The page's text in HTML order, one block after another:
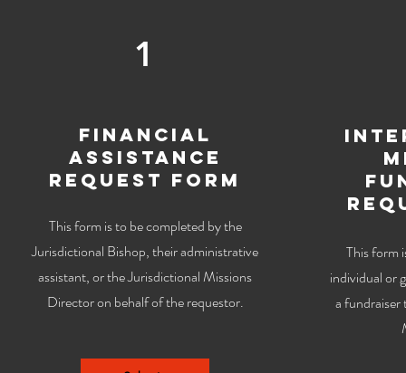
1
Financial
Assistance
Request Form
This form is to be completed by the
Jurisdictional Bishop, their administrative
assistant, or the Jurisdictional Missions
Director on behalf of the requestor.
This form
individual or
a